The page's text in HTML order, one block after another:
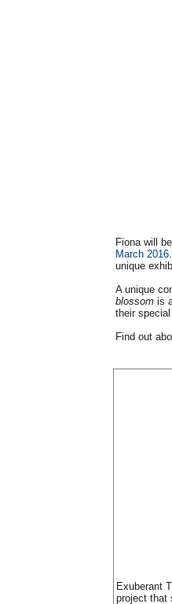
Fiona will
March 2016
unique
A unique
blossom is
their
Find out
Exuberant
project that